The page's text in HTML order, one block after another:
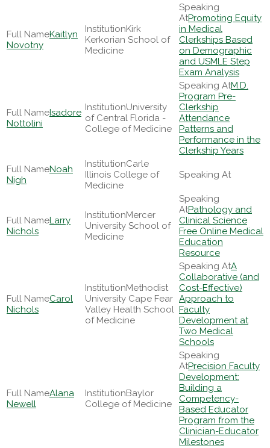
Kaitlyn
Novotny
Kirk
Kerkorian School of
Medicine
Promoting Equity
in Medical
Clerkships Based
on Demographic
and USMLE Step
Exam Analysis
Isadore
Nottolini
University
of Central Florida -
College of Medicine
M.D.
Program Pre-
Clerkship
Attendance
Patterns and
Performance in the
Clerkship Years
Noah
Nigh
Carle
Illinois College of
Medicine
Larry
Nichols
Mercer
University School of
Medicine
Pathology and
Clinical Science
Free Online Medical
Education
Resource
Carol
Nichols
Methodist
University Cape Fear
Valley Health School
of Medicine
A
Collaborative (and
Cost-Effective)
Approach to
Faculty
Development at
Two Medical
Schools
Alana
Newell
Baylor
College of Medicine
Precision Faculty
Development:
Building a
Competency-
Based Educator
Program from the
Clinician-Educator
Milestones